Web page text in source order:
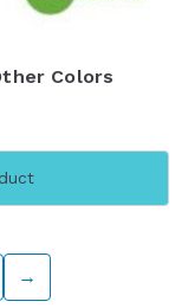
Colors
→